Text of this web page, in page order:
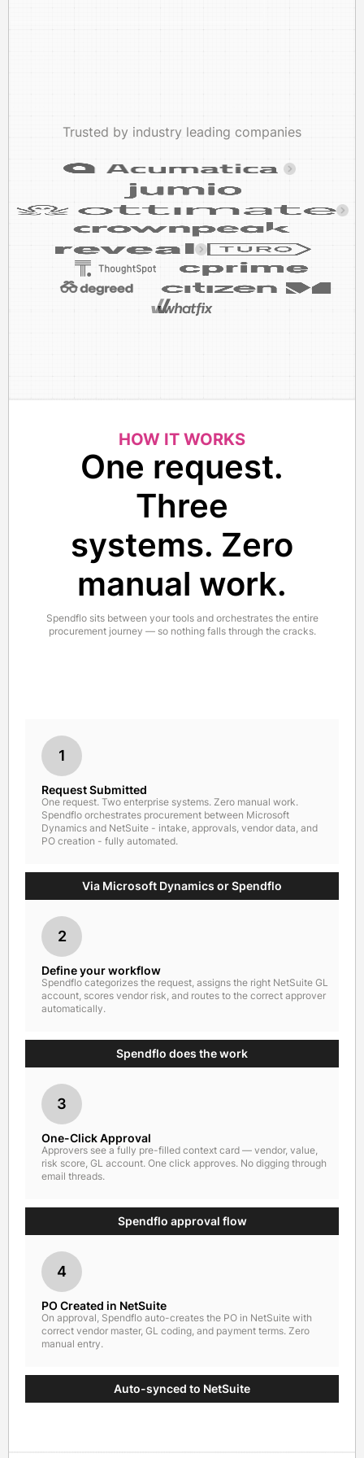
Trusted by industry leading companies
HOW IT WORKS
One request.
Three
systems. Zero
manual work.
Spendflo sits between your tools and orchestrates the entire
procurement journey — so nothing falls through the cracks.
1
Request Submitted
One request. Two enterprise systems. Zero manual work.
Spendflo orchestrates procurement between Microsoft
Dynamics and NetSuite - intake, approvals, vendor data, and
PO creation - fully automated.
Via Microsoft Dynamics or Spendflo
2
Define your workflow
Spendflo categorizes the request, assigns the right NetSuite GL
account, scores vendor risk, and routes to the correct approver
automatically.
Spendflo does the work
3
One-Click Approval
Approvers see a fully pre-filled context card — vendor, value,
risk score, GL account. One click approves. No digging through
email threads.
Spendflo approval flow
4
PO Created in NetSuite
On approval, Spendflo auto-creates the PO in NetSuite with
correct vendor master, GL coding, and payment terms. Zero
manual entry.
Auto-synced to NetSuite